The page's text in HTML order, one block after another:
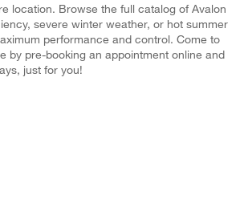
location. Browse the full catalog of Avalon
severe winter weather, or hot summer
performance and control. Come to
by pre-booking an appointment online and
just for you!